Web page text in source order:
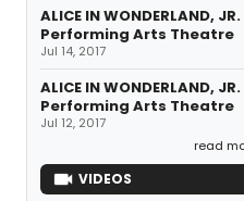
ALICE IN WONDERLAND,
Performing Arts Theatre
Jul 14, 2017
ALICE IN WONDERLAND,
Performing Arts Theatre
Jul 12, 2017
read
VIDEOS